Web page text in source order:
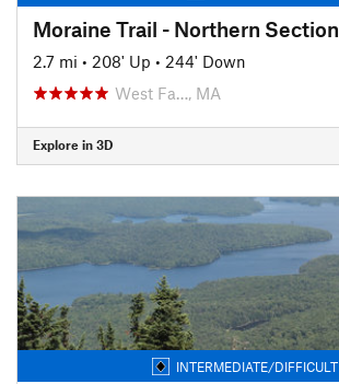
Moraine Trail - Northern Section
2.7 mi • 208' Up • 244' Down
West Fa…, MA
Explore in 3D
INTERMEDIATE/DIFFICULT